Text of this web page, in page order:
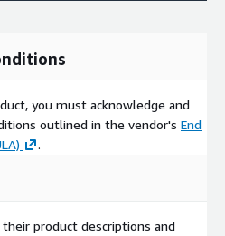
you must acknowledge and
outlined in the vendor's End
.
product descriptions and